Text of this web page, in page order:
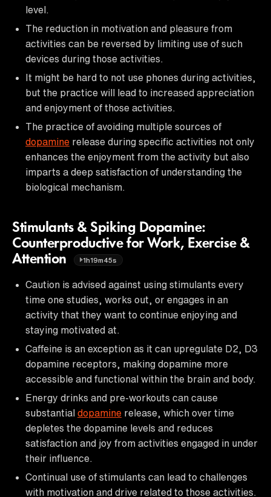
level.
The reduction in motivation and pleasure from
activities can be reversed by limiting use of such
devices during those activities.
It might be hard to not use phones during activities,
but the practice will lead to increased appreciation
and enjoyment of those activities.
The practice of avoiding multiple sources of
dopamine release during specific activities not only
enhances the enjoyment from the activity but also
imparts a deep satisfaction of understanding the
biological mechanism.
Stimulants & Spiking Dopamine:
Counterproductive for Work, Exercise &
Attention
1h19m45s
Caution is advised against using stimulants every
time one studies, works out, or engages in an
activity that they want to continue enjoying and
staying motivated at.
Caffeine is an exception as it can upregulate D2, D3
dopamine receptors, making dopamine more
accessible and functional within the brain and body.
Energy drinks and pre-workouts can cause
substantial dopamine release, which over time
depletes the dopamine levels and reduces
satisfaction and joy from activities engaged in under
their influence.
Continual use of stimulants can lead to challenges
with motivation and drive related to those activities.